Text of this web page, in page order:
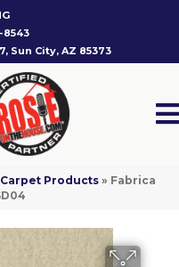
8543
Sun City, AZ 85373
Carpet Products » Fabrica